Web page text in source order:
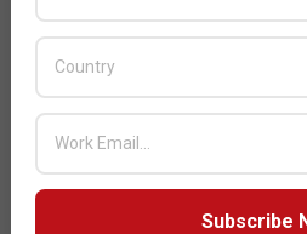
Subscribe